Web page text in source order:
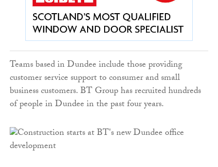
Teams based in Dundee include those providing
customer service support to consumer and small
business customers. BT Group has recruited hundreds
of people in Dundee in the past four years.